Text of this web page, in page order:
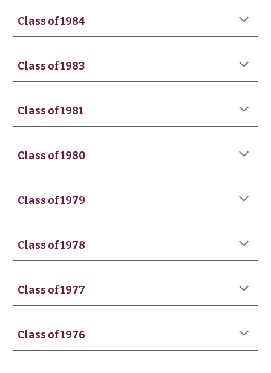
Class of 1984
Class of 1983
Class of 1981
Class of 1980
Class of 1979
Class of 1978
Class of 1977
Class of 1976